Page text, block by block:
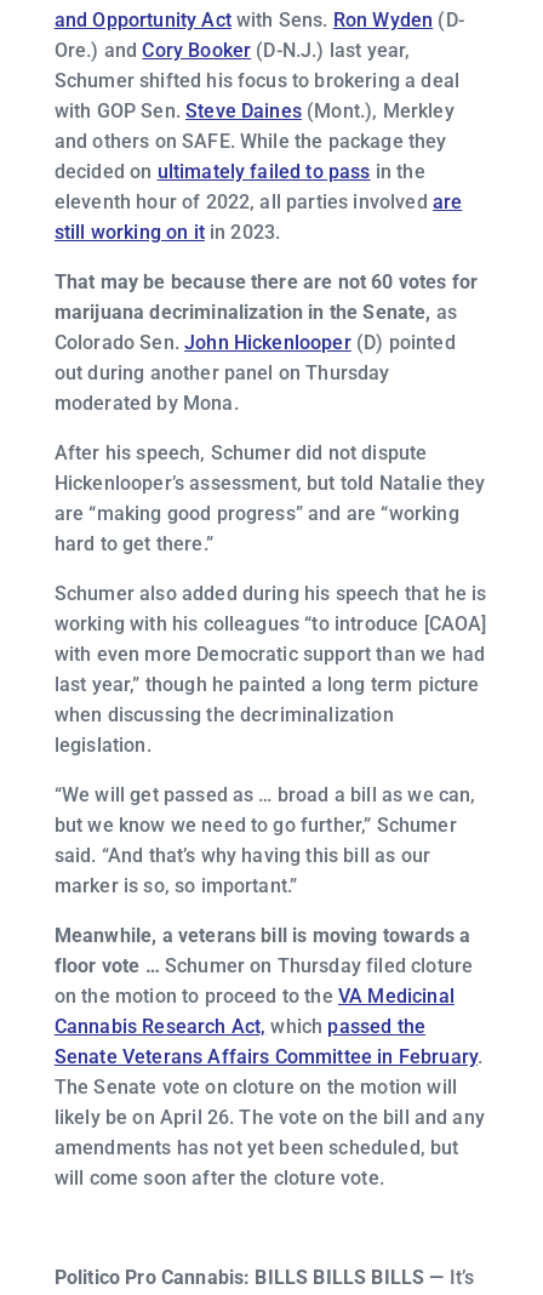
and Opportunity Actwith Sens. Ron Wyden (D-
Ore.) andCory Booker (D-N.J.) last year,
Schumer shifted his focus to brokering a deal
with GOP Sen.Steve Daines(Mont.), Merkley
and others on SAFE. While the package they
decided on ultimately failed to pass in the
eleventh hour of 2022, all parties involved are
still working on itin 2023.
That may be because there are not 60 votes for
marijuana decriminalization in the Senate, as
Colorado Sen.John Hickenlooper(D) pointed
out during another panel on Thursday
moderated by Mona.
After his speech, Schumer did not dispute
Hickenlooper’s assessment, but told Natalie they
are “making good progress” and are “working
hard to get there.”
Schumer also added during his speech that he is
working with his colleagues “to introduce [CAOA]
with even more Democratic support than we had
last year,” though he painted a long term picture
when discussing the decriminalization
legislation.
“We will get passed as … broad a bill as we can,
but we know we need to go further,” Schumer
said. “And that’s why having this bill as our
marker is so, so important.”
Meanwhile, a veterans bill is moving towards a
floor vote … Schumer on Thursday filed cloture
on the motion to proceed to the VA Medicinal
Cannabis Research Act, which passed the
Senate Veterans Affairs Committee in February.
The Senate vote on cloture on the motion will
likely be on April 26. The vote on the bill and any
amendments has not yet been scheduled, but
will come soon after the cloture vote.
Politico Pro Cannabis: BILLS BILLS BILLS — It’s